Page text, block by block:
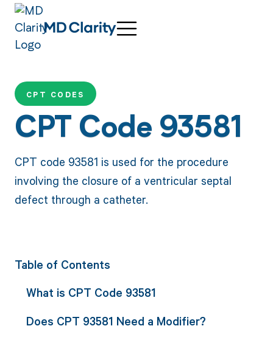
CPT CODES
CPT Code 93581
CPT code 93581 is used for the procedure
involving the closure of a ventricular septal
defect through a catheter.
Table of Contents
What is CPT Code 93581
Does CPT 93581 Need a Modifier?